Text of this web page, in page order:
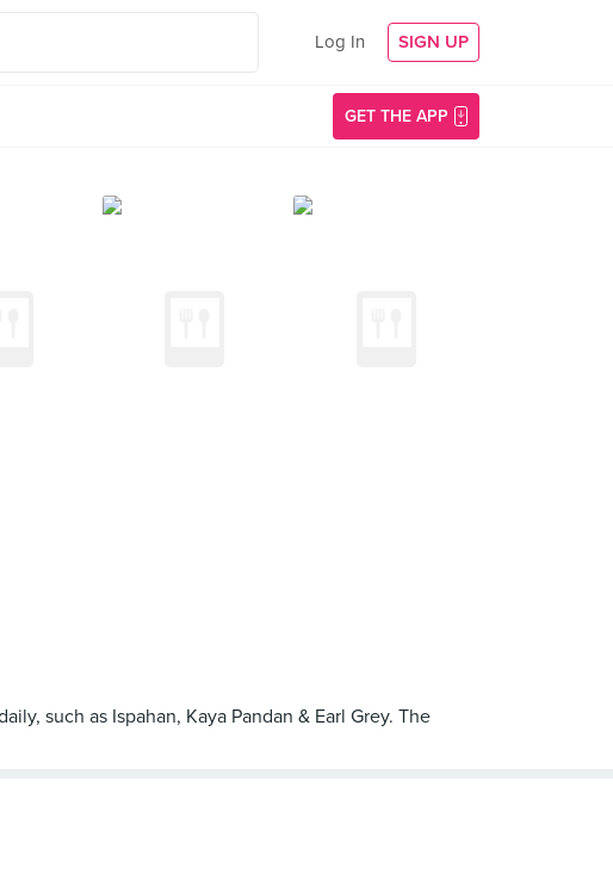
Log In SIGN UP
GET THE APP
such as Ispahan, Kaya Pandan & Earl Grey. The